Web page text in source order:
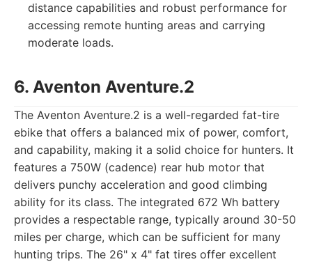
distance capabilities and robust performance for
accessing remote hunting areas and carrying
moderate loads.
6. Aventon Aventure.2
The Aventon Aventure.2 is a well-regarded fat-tire
ebike that offers a balanced mix of power, comfort,
and capability, making it a solid choice for hunters. It
features a 750W (cadence) rear hub motor that
delivers punchy acceleration and good climbing
ability for its class. The integrated 672 Wh battery
provides a respectable range, typically around 30-50
miles per charge, which can be sufficient for many
hunting trips. The 26" x 4" fat tires offer excellent